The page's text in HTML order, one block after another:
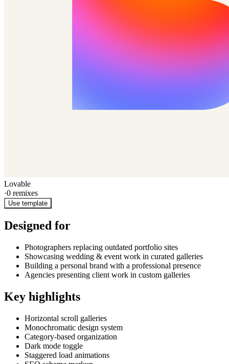
Lovable
·0 remixes
Use template
Designed for
Photographers replacing outdated portfolio sites
Showcasing wedding & event work in curated galleries
Building a personal brand with a professional presence
Agencies presenting client work in custom galleries
Key highlights
Horizontal scroll galleries
Monochromatic design system
Category-based organization
Dark mode toggle
Staggered load animations